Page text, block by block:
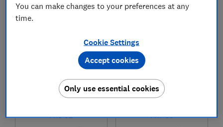
Px8 S2 Px7 S3
You can make changes to your preferences at any
time.
Cookie Settings
Only use essential cookies
Accept cookies